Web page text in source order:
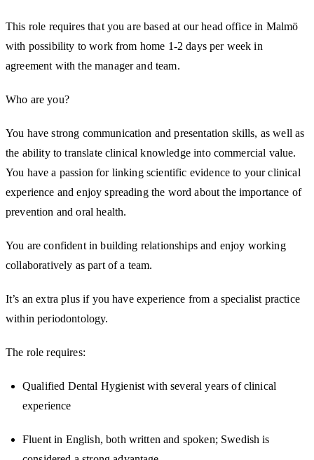
This role requires that you are based at our head office in Malmö
with possibility to work from home 1-2 days per week in
agreement with the manager and team.
Who are you?
You have strong communication and presentation skills, as well as
the ability to translate clinical knowledge into commercial value.
You have a passion for linking scientific evidence to your clinical
experience and enjoy spreading the word about the importance of
prevention and oral health.
You are confident in building relationships and enjoy working
collaboratively as part of a team.
It’s an extra plus if you have experience from a specialist practice
within periodontology.
The role requires:
Qualified Dental Hygienist with several years of clinical
experience
Fluent in English, both written and spoken; Swedish is